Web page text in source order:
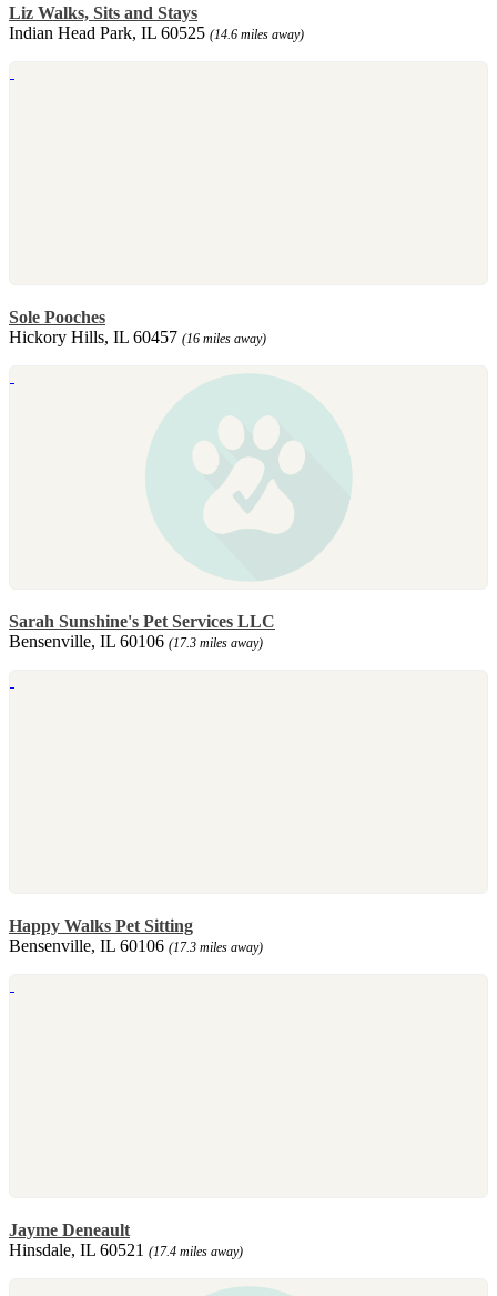
Liz Walks, Sits and Stays
Indian Head Park, IL 60525 (14.6 miles away)
Sole Pooches
Hickory Hills, IL 60457 (16 miles away)
Sarah Sunshine's Pet Services LLC
Bensenville, IL 60106 (17.3 miles away)
Happy Walks Pet Sitting
Bensenville, IL 60106 (17.3 miles away)
Jayme Deneault
Hinsdale, IL 60521 (17.4 miles away)